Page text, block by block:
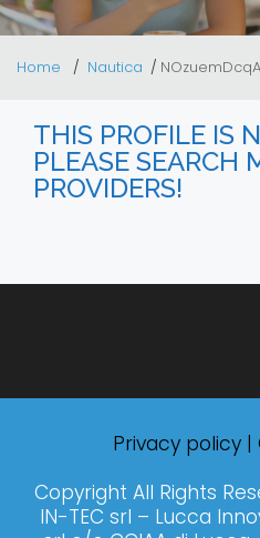
Home Nautica
THIS PROFILE IS
PLEASE SEARCH
PROVIDERS!
Privacy policy |
Copyright All Rights
IN-TEC srl – Lucca